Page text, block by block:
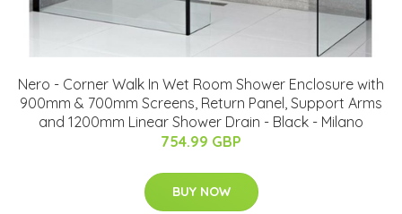
Nero - Corner Walk In Wet Room Shower Enclosure with
900mm & 700mm Screens, Return Panel, Support Arms
and 1200mm Linear Shower Drain - Black - Milano
754.99 GBP
BUY NOW